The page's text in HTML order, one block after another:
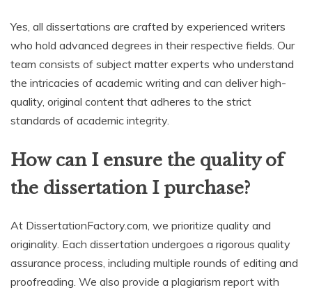
Yes, all dissertations are crafted by experienced writers
who hold advanced degrees in their respective fields. Our
team consists of subject matter experts who understand
the intricacies of academic writing and can deliver high-
quality, original content that adheres to the strict
standards of academic integrity.
How can I ensure the quality of
the dissertation I purchase?
At DissertationFactory.com, we prioritize quality and
originality. Each dissertation undergoes a rigorous quality
assurance process, including multiple rounds of editing and
proofreading. We also provide a plagiarism report with